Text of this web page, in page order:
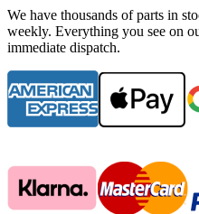
We have thousands of parts in
weekly. Everything you see on
immediate dispatch.